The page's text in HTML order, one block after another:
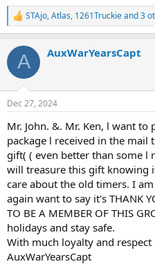
R
e
c
i
s
STAjo,Atlas, 1261Truckieand 3
A AuxWarYearsCapt
Dec 27, 2024
Mr. John. &. Mr. Ken, l want
package l received in the mail
gift( ( even better than some l
will treasure this gift knowing
care about the old timers. I
again want to say it's THANK
TO BE A MEMBER OF THIS
holidays and stay safe.
With much loyalty and
AuxWarYearsCapt